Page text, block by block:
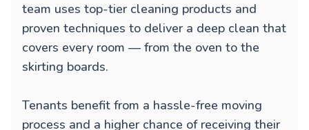
team uses top-tier cleaning products and
proven techniques to deliver a deep clean that
covers every room — from the oven to the
skirting boards.
Tenants benefit from a hassle-free moving
process and a higher chance of receiving their